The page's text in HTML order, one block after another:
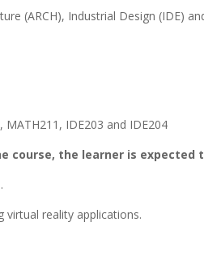
(ARCH), Industrial Design (IDE)
MATH211, IDE203 and IDE204
course, the learner is expected
virtual reality applications.